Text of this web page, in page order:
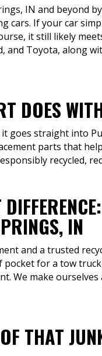
IN and beyond
cars. If your car
it still likely
and Toyota, along
DOES
goes straight into
parts that
recycled,
IN
and a trusted
for a tow
We make
THAT